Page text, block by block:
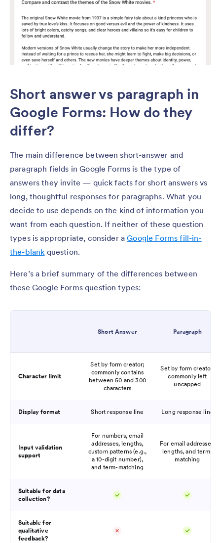
Short answer vs paragraph in
Google Forms: How do they
differ?
The main difference between short-answer and
paragraph fields in Google Forms is the type of
answers they invite — quick facts for short answers vs
long, thoughtful responses for paragraphs. What you
decide to use depends on the kind of information you
want from each question. If neither of these question
types is appropriate, consider aGoogle Forms fill-in-
the-blank question.
Here’s a brief summary of the differences between
these Google Forms question types:
Short Answer Paragraph
Character limit
Set by form creator;
commonly contains
between 50 and 300
characters
Set by form creator;
commonly left
uncapped
Display format Short response line Long response line
Input validation
support
For numbers, email
addresses, lengths,
custom patterns (e.g.,
a 10-digit number),
and term-matching
For email addresses,
lengths, and term-
matching
Suitable for data
collection?
Suitable for
qualitative
feedback?